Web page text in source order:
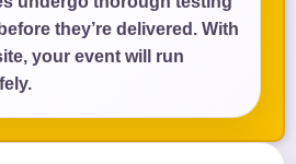
they’re delivered. With
your event will run